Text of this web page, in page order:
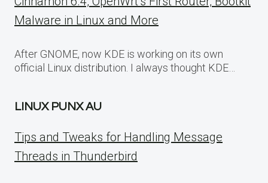
Malware in Linux and More
After GNOME, now KDE is working on its own
official Linux distribution. I always thought KDE…
LINUX PUNX AU
Tips and Tweaks for Handling Message
Threads in Thunderbird